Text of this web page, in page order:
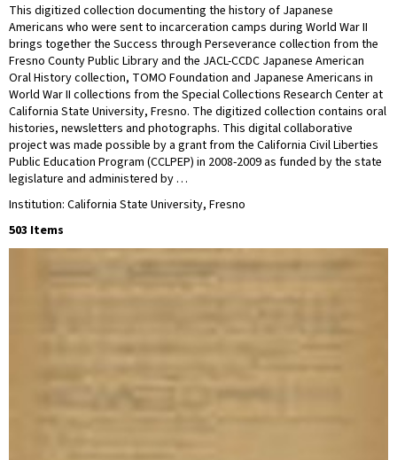
This digitized collection documenting the history of Japanese
Americans who were sent to incarceration camps during World War II
brings together the Success through Perseverance collection from the
Fresno County Public Library and the JACL-CCDC Japanese American
Oral History collection, TOMO Foundation and Japanese Americans in
World War II collections from the Special Collections Research Center at
California State University, Fresno. The digitized collection contains oral
histories, newsletters and photographs. This digital collaborative
project was made possible by a grant from the California Civil Liberties
Public Education Program (CCLPEP) in 2008-2009 as funded by the state
legislature and administered by …
Institution: California State University, Fresno
503 Items